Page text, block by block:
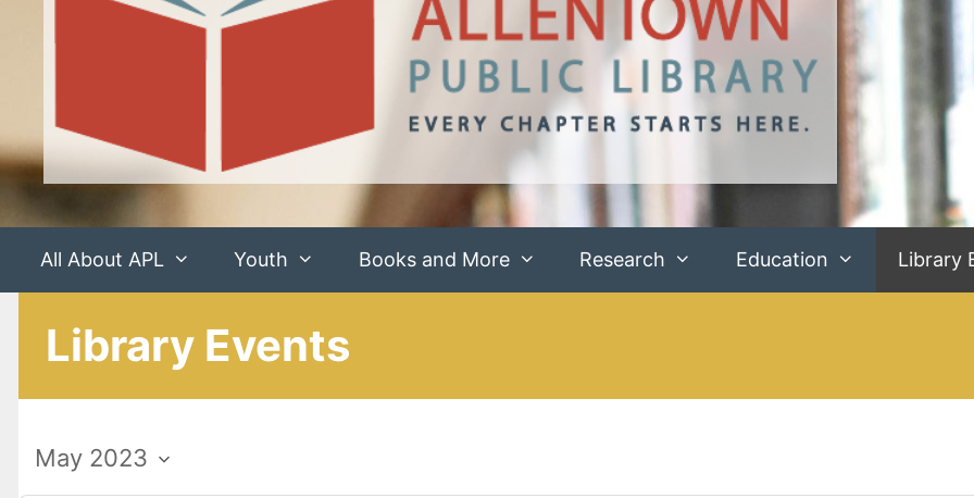
All About APL Youth Books and More Research Education Library
Library Events